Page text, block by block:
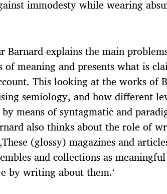
immodesty while wearing
Barnard explains the main
of meaning and presents what is
This looking at the works of
semiology, and how different
means of syntagmatic and
also thinks about the role of
(glossy) magazines and
and collections as
by writing about them.‘